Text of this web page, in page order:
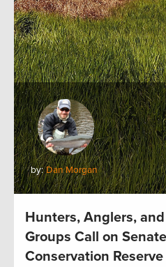
by:Dan Morgan
Hunters, Anglers,
Groups Call on
Conservation